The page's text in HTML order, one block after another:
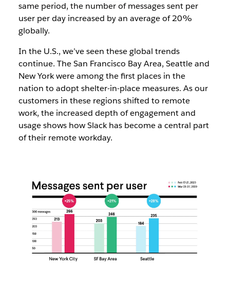
same period, the number of messages sent per
user per day increased by an average of 20%
globally.
In the U.S., we’ve seen these global trends
continue. The San Francisco Bay Area, Seattle and
New York were among the first places in the
nation to adopt shelter-in-place measures. As our
customers in these regions shifted to remote
work, the increased depth of engagement and
usage shows how Slack has become a central part
of their remote workday.